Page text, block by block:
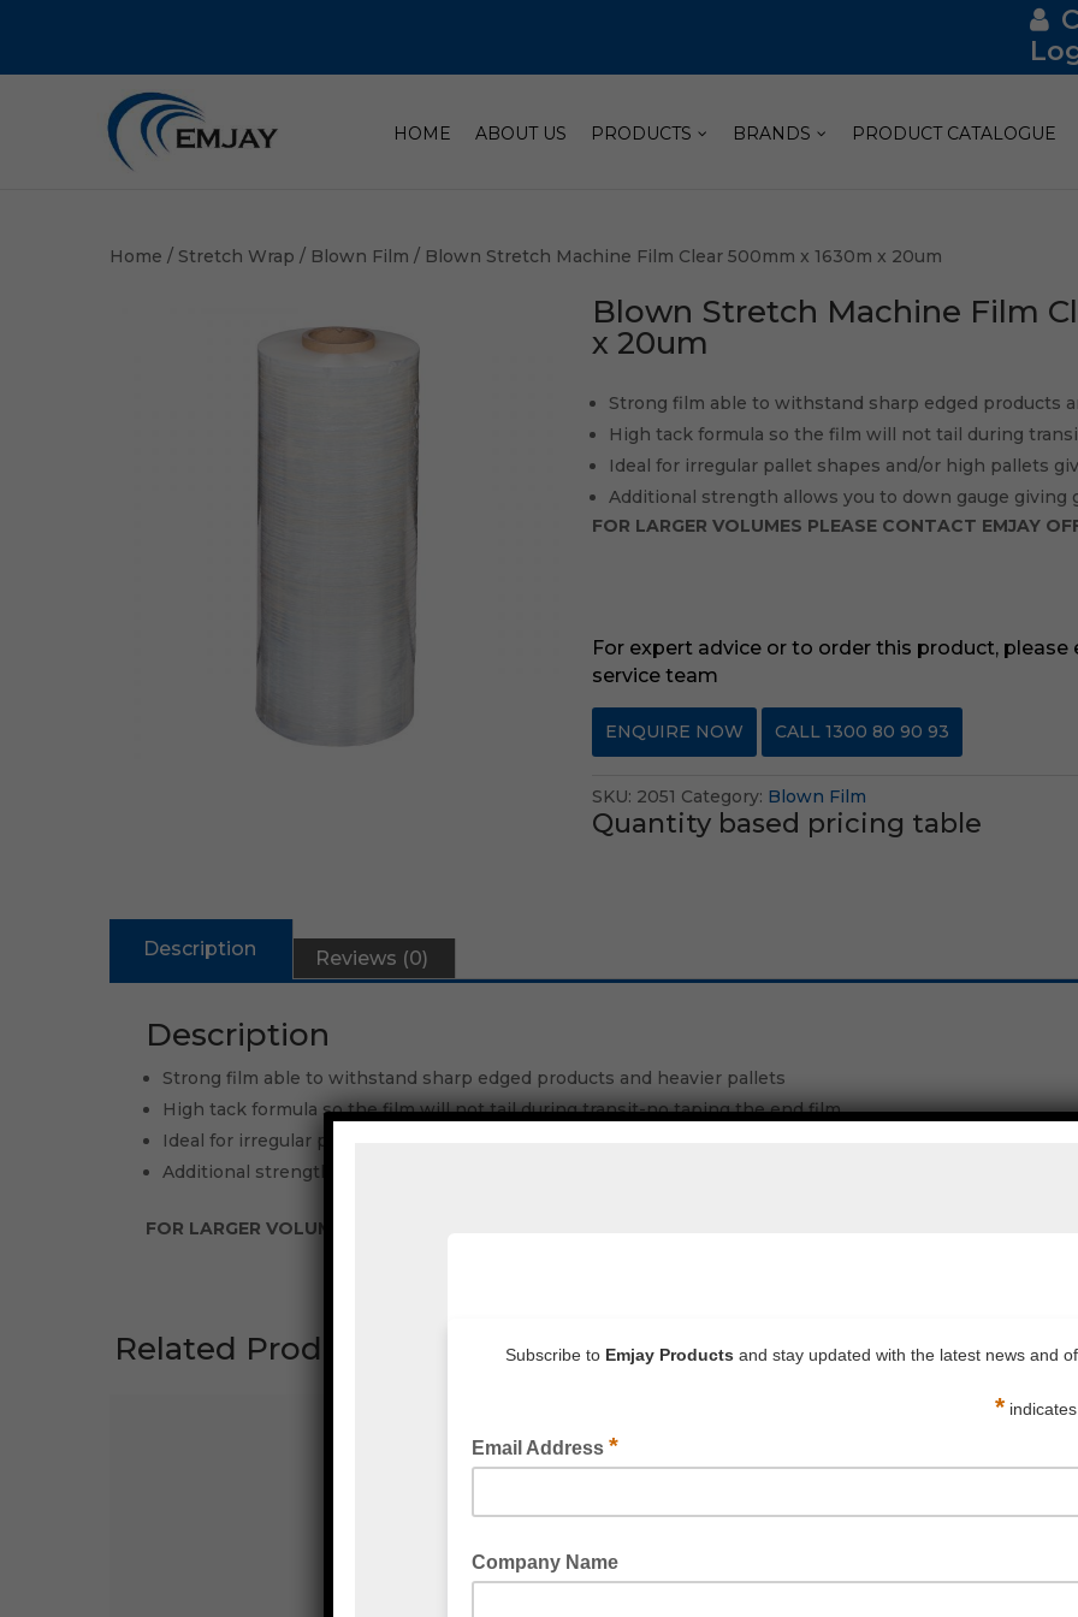
HOME ABOUT US PRODUCTS BRANDS PRODUCT CATALOGUE
Home / Stretch Wrap / Blown Film / Blown Stretch Machine Film Clear 500mm x 1630m x 20um
Blown Stretch Machine Film
x 20um
Strong film able to withstand sharp edged products
High tack formula so the film will not tail during
Ideal for irregular pallet shapes and/or high pallets
Additional strength allows you to down gauge giving
FOR LARGER VOLUMES PLEASE CONTACT EMJAY
For expert advice or to order this product,
service team
ENQUIRE NOW CALL 1300 80 90 93
SKU: 2051 Category: Blown Film
Quantity based pricing table
Description Reviews (0)
Description
Strong film able to withstand sharp edged products and heavier pallets
High tack formula so the film will not tail during transit-no taping the end film
Ideal for irregular pallet shapes and/or high pallets giving a better stable load
Additional strength allows you to down gauge giving greater savings per pallet wrapped
FOR LARGER VOLUMES PLEASE CONTACT EMJAY OFFICE FOR PRICING
Related Products